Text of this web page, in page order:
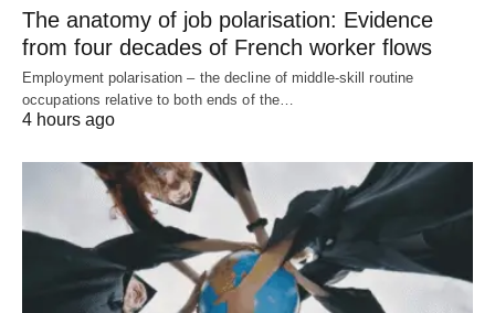
The anatomy of job polarisation: Evidence
from four decades of French worker flows
Employment polarisation – the decline of middle-skill routine
occupations relative to both ends of the…
4 hours ago